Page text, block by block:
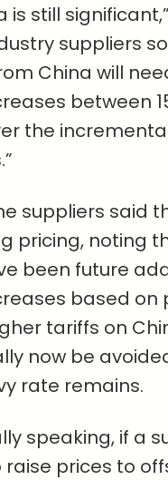
is still
suppliers
China will
between
the
suppliers said
pricing, noting
been future
based on
tariffs on
now be
rate remains.
speaking, if a
raise prices to